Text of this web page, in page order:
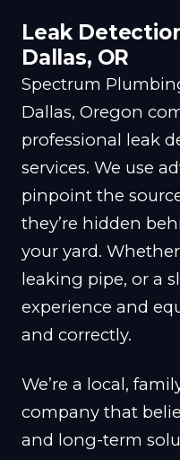
Leak
Dallas, OR
Spectrum
Dallas, Oregon
professional leak
services. We use
pinpoint the
they’re hidden
your yard.
leaking pipe, or a
experience and
and correctly.
We’re a local,
company that
and long-term